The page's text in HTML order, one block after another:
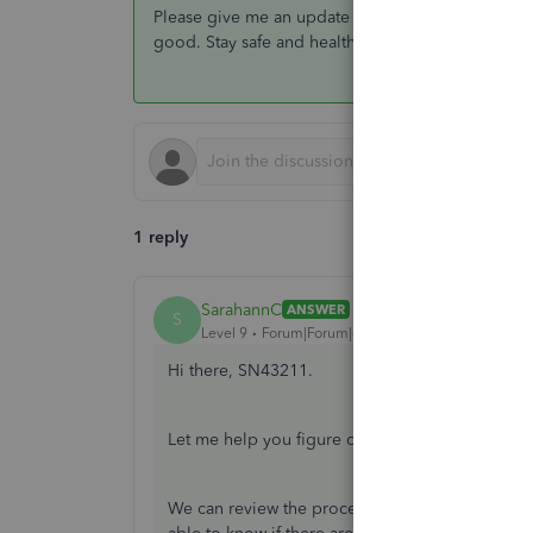
Please give me an update on how everything
good. Stay safe and healthy!
1 reply
S SarahannC ANSWER
Level 9
Forum|Forum|6 years ago
Hi there, SN43211.
Let me help you figure out why the approved
We can review the process we've done when